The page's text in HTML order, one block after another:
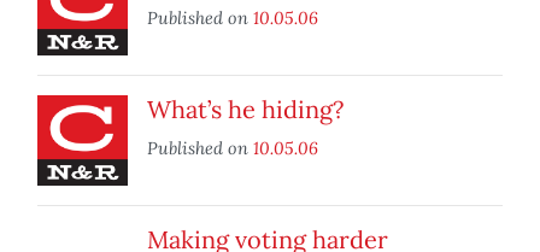
Published on 10.05.06
What’s he hiding?
Published on 10.05.06
Making voting harder